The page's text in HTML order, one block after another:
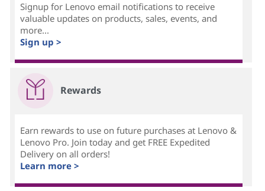
Signup for Lenovo email notifications to receive
valuable updates on products, sales, events, and
more...
Sign up >
Rewards
Earn rewards to use on future purchases at Lenovo &
Lenovo Pro. Join today and get FREE Expedited
Delivery on all orders!
Learn more >